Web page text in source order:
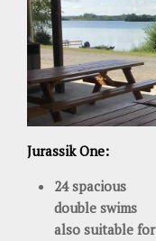
Jurassik One:
24 spacious
double swims
also suitable for